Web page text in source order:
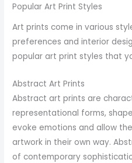
Popular Art Print Styles
Art prints come in various
preferences and interior
popular art print styles that
Abstract Art Prints
Abstract art prints are
representational forms,
evoke emotions and allow
artwork in their own way.
of contemporary